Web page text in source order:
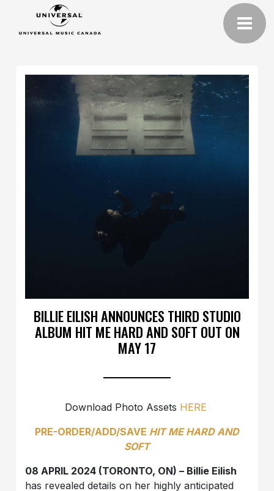
BILLIE EILISH ANNOUNCES THIRD STUDIO
ALBUM HIT ME HARD AND SOFT OUT ON
MAY 17
Download Photo Assets HERE
PRE-ORDER/ADD/SAVE HIT ME HARD AND
SOFT
08 APRIL 2024 (TORONTO, ON) – Billie Eilish
has revealed details on her highly anticipated